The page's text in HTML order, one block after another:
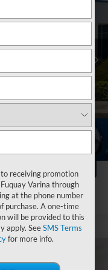
-$4,004
$48,894
receiving promotion
Varina through
at the phone number
purchase. A one-time
will be provided to this
apply. SeeSMS Terms
for more info.